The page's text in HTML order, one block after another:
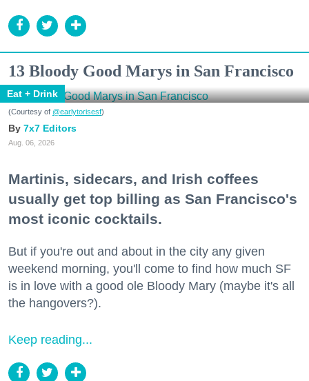
13 Bloody Good Marys in San Francisco
Eat + Drink
(Courtesy of @earlytorisesf)
7x7 Editors
Aug. 06, 2026
Martinis, sidecars, and Irish coffees
usually get top billing as San Francisco's
most iconic cocktails.
But if you're out and about in the city any given
weekend morning, you'll come to find how much SF
is in love with a good ole Bloody Mary (maybe it's all
the hangovers?).
Keep reading...